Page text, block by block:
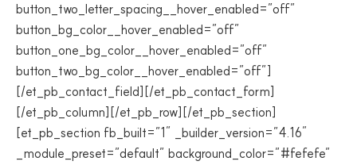
button_two_letter_spacing__hover_enabled=”off”
button_bg_color__hover_enabled=”off”
button_one_bg_color__hover_enabled=”off”
button_two_bg_color__hover_enabled=”off”]
[/et_pb_contact_field][/et_pb_contact_form]
[/et_pb_column][/et_pb_row][/et_pb_section]
[et_pb_section fb_built=”1″ _builder_version=”4.16″
_module_preset=”default” background_color=”#fefefe”